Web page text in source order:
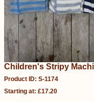
Children's Stripy
Product ID: S-1174
Starting at: £17.20